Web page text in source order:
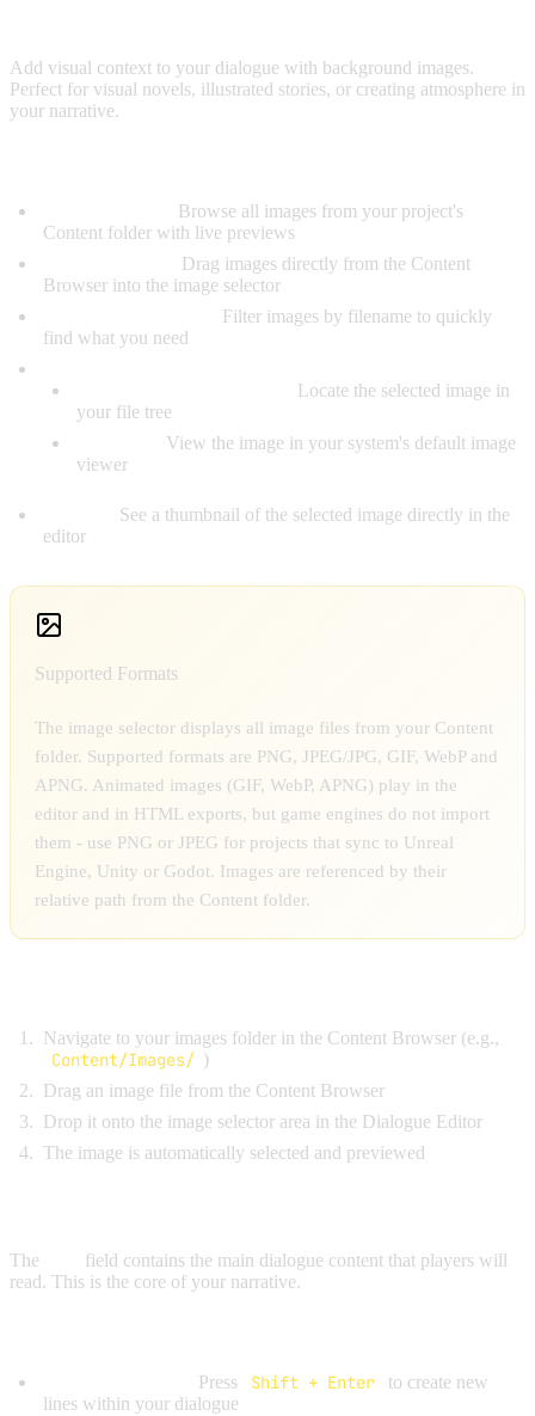
Add visual context to your dialogue with background images.
Perfect for visual novels, illustrated stories, or creating atmosphere in
your narrative.
Browse all images from your project's
Content folder with live previews
Drag images directly from the Content
Browser into the image selector
Filter images by filename to quickly
find what you need
Locate the selected image in
your file tree
View the image in your system's default image
viewer
See a thumbnail of the selected image directly in the
editor
Supported Formats
The image selector displays all image files from your Content
folder. Supported formats are PNG, JPEG/JPG, GIF, WebP and
APNG. Animated images (GIF, WebP, APNG) play in the
editor and in HTML exports, but game engines do not import
them - use PNG or JPEG for projects that sync to Unreal
Engine, Unity or Godot. Images are referenced by their
relative path from the Content folder.
Navigate to your images folder in the Content Browser (e.g.,
Content/Images/ )
Drag an image file from the Content Browser
Drop it onto the image selector area in the Dialogue Editor
The image is automatically selected and previewed
The
field contains the main dialogue content that players will
read. This is the core of your narrative.
Press Shift + Enter
to create new
lines within your dialogue